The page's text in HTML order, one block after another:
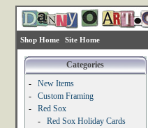
Shop Home Site Home
Categories
-
New Items
-
Custom Framing
-
Red Sox
-
Red Sox Holiday Cards